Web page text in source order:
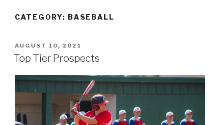
CATEGORY: BASEBALL
POSTED
ON
AUGUST 10, 2021
Top Tier Prospects